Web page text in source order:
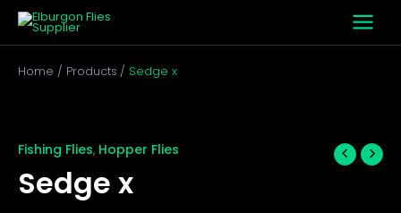
Skip
content
Home
Products Sedge x
Fishing Flies, Hopper Flies
Sedge x
quantity